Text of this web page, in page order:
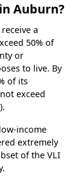
Auburn?
a
50% of
or
to live. By
of its
exceed
income
extremely
of the VLI